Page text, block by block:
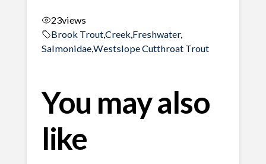
23views
Brook Trout,Creek, Freshwater,
Salmonidae,Westslope Cutthroat Trout
You may also
like